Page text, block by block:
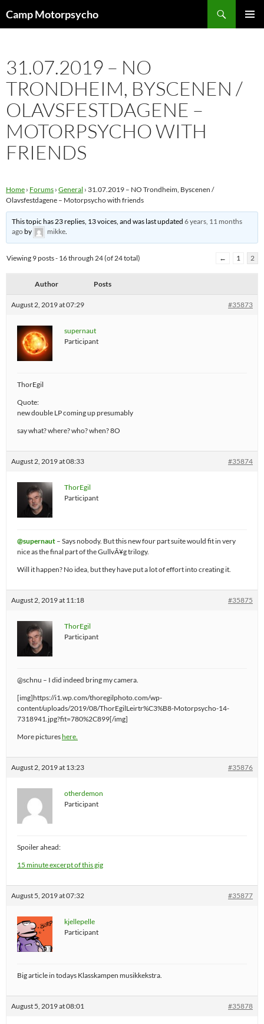
toCamp Motorpsycho
31.07.2019 – NO
TRONDHEIM, BYSCENEN /
OLAVSFESTDAGENE –
MOTORPSYCHO WITH
FRIENDS
Home › Forums › General › 31.07.2019 – NO Trondheim, Byscenen /
Olavsfestdagene – Motorpsycho with friends
This topic has 23 replies, 13 voices, and was last updated6 years, 11 months
agoby mikke.
Viewing 9 posts - 16 through 24 (of 24 total) ← 1 2
Author Posts
August 2, 2019 at 07:29 #35873
supernaut
Participant
ThorEgil
Quote:
new double LP coming up presumably
say what? where? who? when? 8O
August 2, 2019 at 08:33 #35874
ThorEgil
Participant
@supernaut – Says nobody. But this new four part suite would fit in very
nice as the final part of the GullvÃ¥g trilogy.
Will it happen? No idea, but they have put a lot of effort into creating it.
August 2, 2019 at 11:18 #35875
ThorEgil
Participant
@schnu – I did indeed bring my camera.
[img]https://i1.wp.com/thoregilphoto.com/wp-
content/uploads/2019/08/ThorEgilLeirtr%C3%B8-Motorpsycho-14-
7318941.jpg?fit=780%2C899[/img]
More pictureshere.
August 2, 2019 at 13:23 #35876
otherdemon
Participant
Spoiler ahead:
15 minute excerpt of this gig
August 5, 2019 at 07:32 #35877
kjellepelle
Participant
Big article in todays Klasskampen musikkekstra.
August 5, 2019 at 08:01 #35878